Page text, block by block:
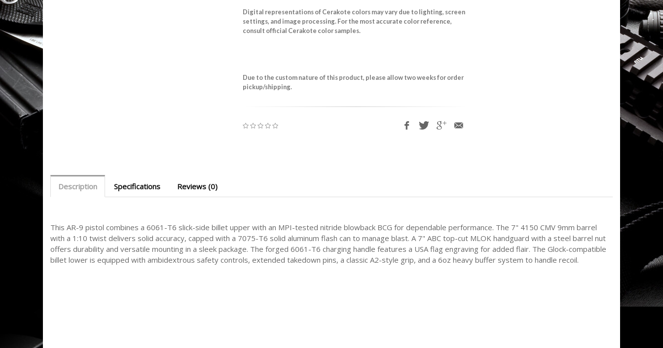
Digital representations of Cerakote colors may vary due to lighting, screen
settings, and image processing. For the most accurate color reference,
consult official Cerakote color samples.
Due to the custom nature of this product, please allow two weeks for order
pickup/shipping.
Description Specifications Reviews (0)
This AR-9 pistol combines a 6061-T6 slick-side billet upper with an MPI-tested nitride blowback BCG for dependable performance. The 7" 4150 CMV 9mm barrel
with a 1:10 twist delivers solid accuracy, capped with a 7075-T6 solid aluminum flash can to manage blast. A 7" ABC top-cut MLOK handguard with a steel barrel nut
offers durability and versatile mounting in a sleek package. The forged 6061-T6 charging handle features a USA flag engraving for added flair. The Glock-compatible
billet lower is equipped with ambidextrous safety controls, extended takedown pins, a classic A2-style grip, and a 6oz heavy buffer system to handle recoil.